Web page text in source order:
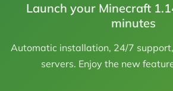
Launch your Minecraft
minutes
Automatic installation, 24/7
servers. Enjoy the new